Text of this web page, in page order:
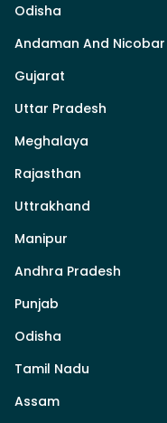
Odisha
Andaman And Nicobar
Gujarat
Uttar Pradesh
Meghalaya
Rajasthan
Uttrakhand
Manipur
Andhra Pradesh
Punjab
Odisha
Tamil Nadu
Assam